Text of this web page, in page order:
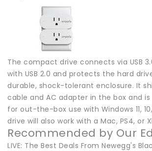
The compact drive connects via USB
with USB 2.0 and protects the hard
durable, shock-tolerant enclosure. It
cable and AC adapter in the box and
for out-the-box use with Windows 11,
drive will also work with a Mac, PS4, or
Recommended by Our
LIVE: The Best Deals From Newegg's